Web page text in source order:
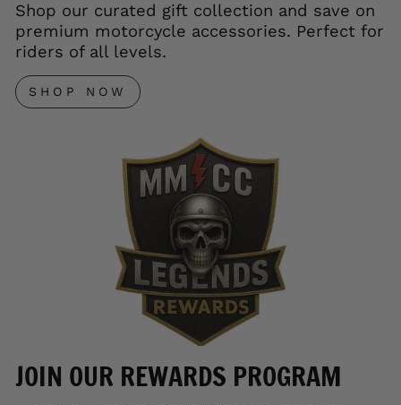
Shop our curated gift collection and save on
premium motorcycle accessories. Perfect for
riders of all levels.
SHOP NOW
JOIN OUR REWARDS PROGRAM